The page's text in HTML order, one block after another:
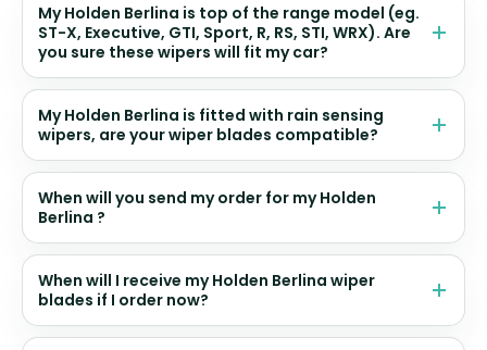
My Holden Berlina is top of the range model (eg.
ST-X, Executive, GTI, Sport, R, RS, STI, WRX). Are
you sure these wipers will fit my car?
My Holden Berlina is fitted with rain sensing
wipers, are your wiper blades compatible?
When will you send my order for my Holden
Berlina ?
When will I receive my Holden Berlina wiper
blades if I order now?